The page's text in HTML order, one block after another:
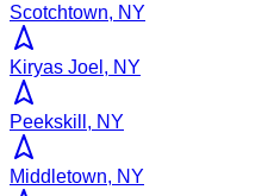
Scotchtown, NY
Kiryas Joel, NY
Peekskill, NY
Middletown, NY